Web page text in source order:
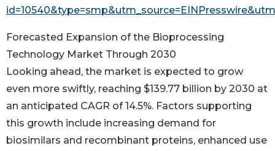
Forecasted Expansion of the Bioprocessing
Technology Market Through 2030
Looking ahead, the market is expected to grow
even more swiftly, reaching $139.77 billion by 2030 at
an anticipated CAGR of 14.5%. Factors supporting
this growth include increasing demand for
biosimilars and recombinant proteins, enhanced use